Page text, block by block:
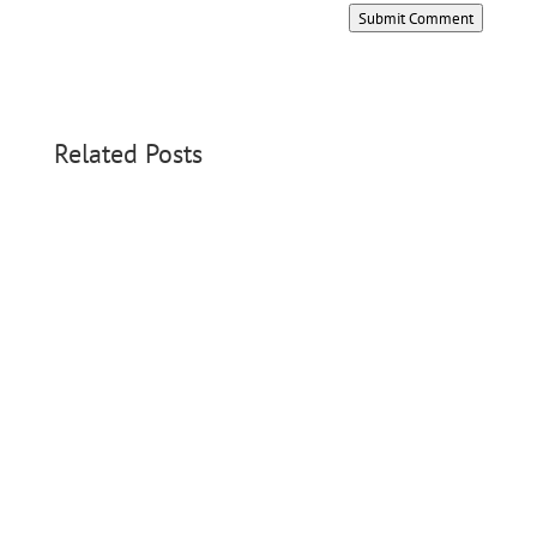
Submit Comment
Related Posts